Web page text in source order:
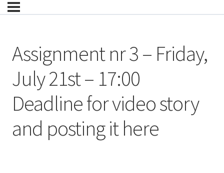
Assignment nr 3 – Friday,
July 21st – 17:00
Deadline for video story
and posting it here